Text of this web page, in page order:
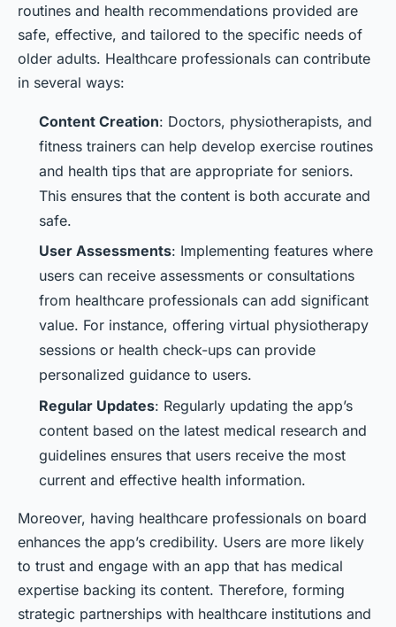
routines and health recommendations provided are
safe, effective, and tailored to the specific needs of
older adults. Healthcare professionals can contribute
in several ways:
Content Creation: Doctors, physiotherapists, and
fitness trainers can help develop exercise routines
and health tips that are appropriate for seniors.
This ensures that the content is both accurate and
safe.
User Assessments: Implementing features where
users can receive assessments or consultations
from healthcare professionals can add significant
value. For instance, offering virtual physiotherapy
sessions or health check-ups can provide
personalized guidance to users.
Regular Updates: Regularly updating the app’s
content based on the latest medical research and
guidelines ensures that users receive the most
current and effective health information.
Moreover, having healthcare professionals on board
enhances the app’s credibility. Users are more likely
to trust and engage with an app that has medical
expertise backing its content. Therefore, forming
strategic partnerships with healthcare institutions and